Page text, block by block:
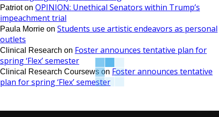
Patrioton OPINION: Unethical Senators within Trump’s
impeachment trial
Paula Morrie on Students use artistic endeavors as personal
outlets
Clinical Research on Foster announces tentative plan for
spring ‘Flex’ semester
Clinical Research Coursews on Foster announces tentative
plan for spring ‘Flex’ semester